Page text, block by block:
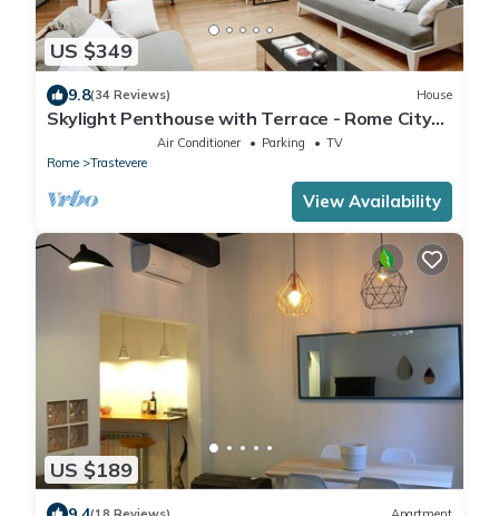
US $349
9.8(34 Reviews) House
Skylight Penthouse with Terrace - Rome City
Air Conditioner Parking
TV
Rome
Trastevere
View Availability
US $189